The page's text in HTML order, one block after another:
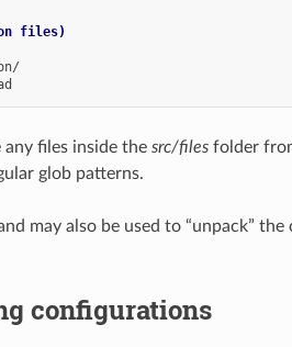
files)
files inside the src/filesfolder
glob patterns.
may also be used to “unpack”
configurations